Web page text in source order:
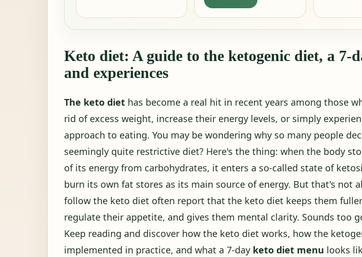
Keto diet: A guide to the ketogenic diet, a 7-
and experiences
The keto diet has become a real hit in recent years among those
rid of excess weight, increase their energy levels, or simply
approach to eating. You may be wondering why so many people
seemingly quite restrictive diet? Here's the thing: when the body
of its energy from carbohydrates, it enters a so-called state of
burn its own fat stores as its main source of energy. But that's not
follow the keto diet often report that the keto diet keeps them
regulate their appetite, and gives them mental clarity. Sounds too
Keep reading and discover how the keto diet works, how the
implemented in practice, and what a 7-day keto diet menu looks